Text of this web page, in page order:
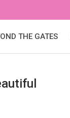
THE GATES